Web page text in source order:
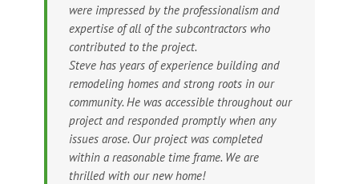
were impressed by the professionalism and
expertise of all of the subcontractors who
contributed to the project.
Steve has years of experience building and
remodeling homes and strong roots in our
community. He was accessible throughout our
project and responded promptly when any
issues arose. Our project was completed
within a reasonable time frame. We are
thrilled with our new home!